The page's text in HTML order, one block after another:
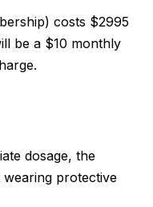
costs $2995
be a $10 monthly
dosage, the
wearing protective